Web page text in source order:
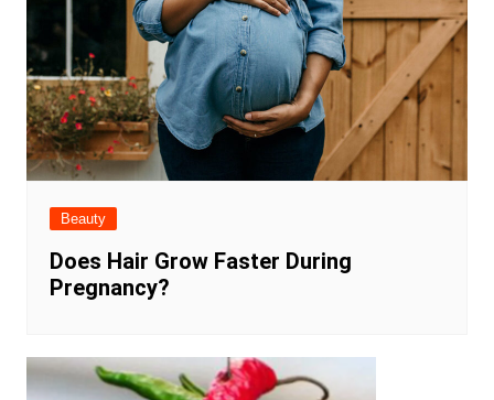
Beauty
Does Hair Grow Faster During
Pregnancy?